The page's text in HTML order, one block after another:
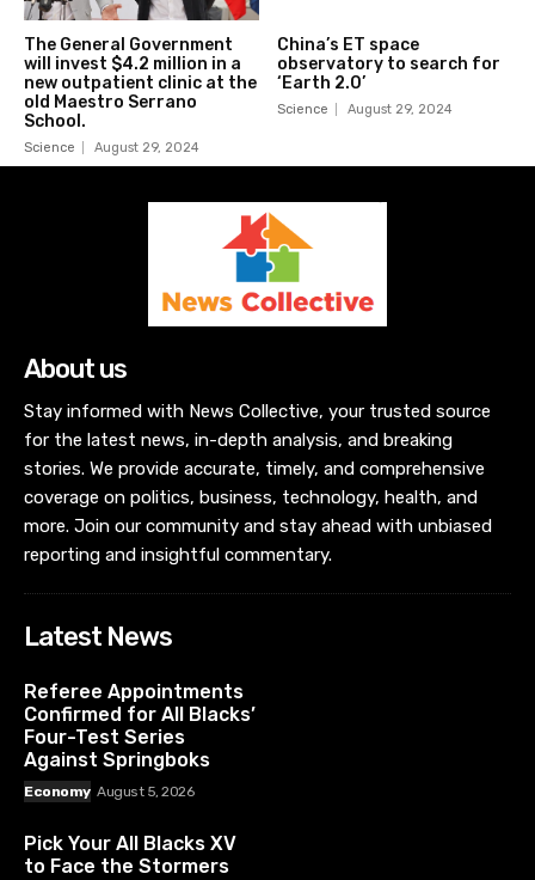
The General Government
will invest $4.2 million in a
new outpatient clinic at the
old Maestro Serrano
School.
Science August 29, 2024
China’s ET space
observatory to search for
‘Earth 2.0’
Science August 29, 2024
About us
Stay informed with News Collective, your trusted source
for the latest news, in-depth analysis, and breaking
stories. We provide accurate, timely, and comprehensive
coverage on politics, business, technology, health, and
more. Join our community and stay ahead with unbiased
reporting and insightful commentary.
Latest News
Referee Appointments
Confirmed for All Blacks’
Four-Test Series
Against Springboks
Economy August 5, 2026
Pick Your All Blacks XV
to Face the Stormers